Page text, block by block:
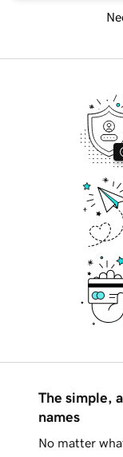
The simple,
names
No matter